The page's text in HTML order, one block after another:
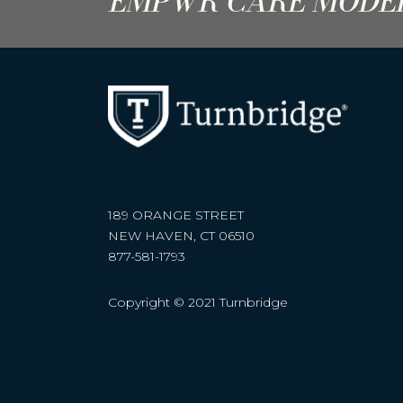
189 ORANGE STREET
NEW HAVEN, CT 06510
877-581-1793
Copyright © 2021 Turnbridge